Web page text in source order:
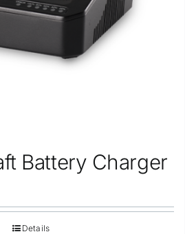
Battery Charger
Details